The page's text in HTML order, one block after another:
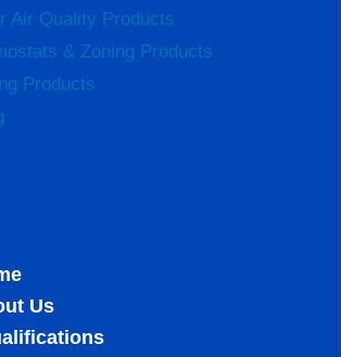
Air Quality Products
& Zoning Products
Products
Us